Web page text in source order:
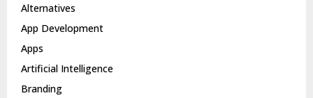
Alternatives
App Development
Apps
Artificial Intelligence
Branding